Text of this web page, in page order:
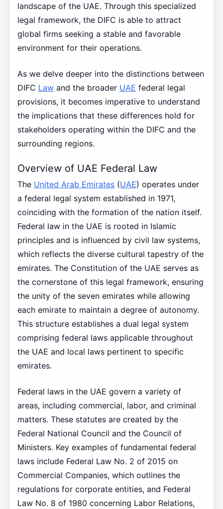
landscape of the UAE. Through this specialized
legal framework, the DIFC is able to attract
global firms seeking a stable and favorable
environment for their operations.
As we delve deeper into the distinctions between
DIFC Lawand the broader UAE federal legal
provisions, it becomes imperative to understand
the implications that these differences hold for
stakeholders operating within the DIFC and the
surrounding regions.
Overview of UAE Federal Law
The United Arab Emirates(UAE) operates under
a federal legal system established in 1971,
coinciding with the formation of the nation itself.
Federal law in the UAE is rooted in Islamic
principles and is influenced by civil law systems,
which reflects the diverse cultural tapestry of the
emirates. The Constitution of the UAE serves as
the cornerstone of this legal framework, ensuring
the unity of the seven emirates while allowing
each emirate to maintain a degree of autonomy.
This structure establishes a dual legal system
comprising federal laws applicable throughout
the UAE and local laws pertinent to specific
emirates.
Federal laws in the UAE govern a variety of
areas, including commercial, labor, and criminal
matters. These statutes are created by the
Federal National Council and the Council of
Ministers. Key examples of fundamental federal
laws include Federal Law No. 2 of 2015 on
Commercial Companies, which outlines the
regulations for corporate entities, and Federal
Law No. 8 of 1980 concerning Labor Relations,